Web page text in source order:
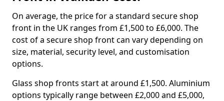
On average, the price for a standard secure shop
front in the UK ranges from £1,500 to £6,000. The
cost of a secure shop front can vary depending on
size, material, security level, and customisation
options.
Glass shop fronts start at around £1,500. Aluminium
options typically range between £2,000 and £5,000,